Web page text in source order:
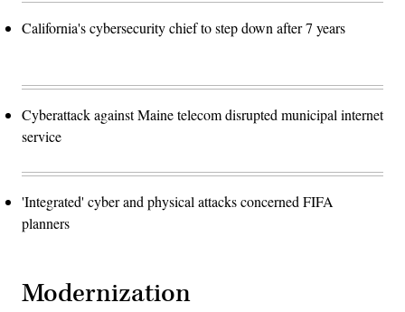
California's cybersecurity chief to step down after 7 years
Cyberattack against Maine telecom disrupted municipal internet
service
'Integrated' cyber and physical attacks concerned FIFA
planners
Modernization